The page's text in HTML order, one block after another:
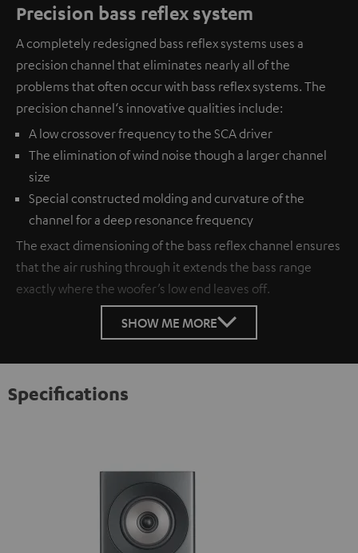
Precision bass reflex system
A completely redesigned bass reflex systems uses a
precision channel that eliminates nearly all of the
problems that often occur with bass reflex systems. The
precision channel‘s innovative qualities include:
A low crossover frequency to the SCA driver
The elimination of wind noise though a larger channel
size
Special constructed molding and curvature of the
channel for a deep resonance frequency
The exact dimensioning of the bass reflex channel ensures
that the air rushing through it extends the bass range
exactly where the woofer’s low end leaves off.
SHOW ME MORE
Specifications